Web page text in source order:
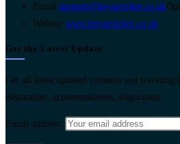
Email:support@buyairticket.co.uk
Website:www.buyairticket.co.uk
Get the Latest Update
Get all latest updated contents and
destination, accommodation, inspiration.
Email address: